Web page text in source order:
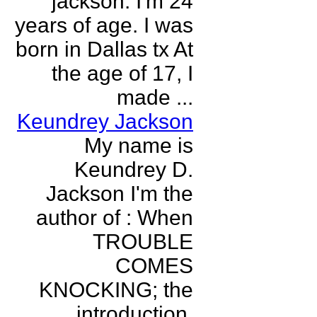
years of age. I was
born in Dallas tx At
the age of 17, I
made ...
Keundrey Jackson
My name is
Keundrey D.
Jackson I'm the
author of : When
TROUBLE
COMES
KNOCKING; the